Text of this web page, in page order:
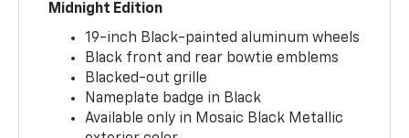
Midnight Edition
19-inch Black-painted aluminum wheels
Black front and rear bowtie emblems
Blacked-out grille
Nameplate badge in Black
Available only in Mosaic Black Metallic